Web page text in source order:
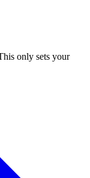
only sets your